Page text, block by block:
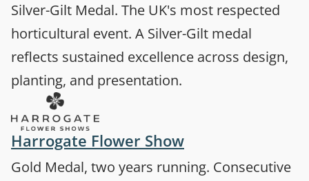
Silver-Gilt Medal. The UK's most respected
horticultural event. A Silver-Gilt medal
reflects sustained excellence across design,
planting, and presentation.
Harrogate Flower Show(opens in a new
Gold Medal, two years running. Consecutive